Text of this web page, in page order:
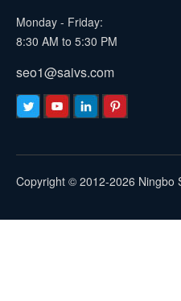
Monday - Friday:
8:30 AM to 5:30 PM
seo1@saivs.com
Copyright © 2012-2026 Ningbo